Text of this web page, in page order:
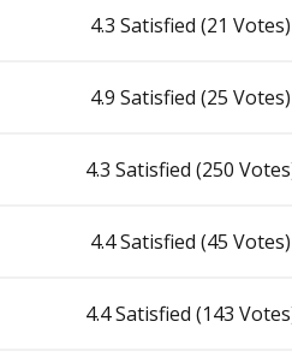
4.3 Satisfied (21 Votes)
4.9 Satisfied (25 Votes)
4.3 Satisfied (250
4.4 Satisfied (45 Votes)
4.4 Satisfied (143